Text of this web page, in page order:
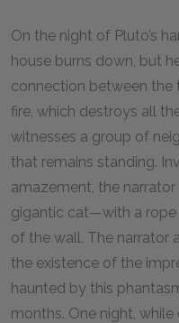
On the night of Pluto’s
house burns down, but
connection between the
fire, which destroys all
witnesses a group of
that remains standing.
amazement, the
gigantic cat—with a
of the wall. The narrator
the existence of the
haunted by this
months. One night,